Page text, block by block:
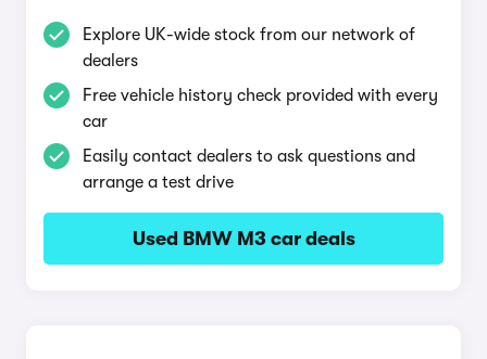
Explore UK-wide stock from our network of
dealers
Free vehicle history check provided with every
car
Easily contact dealers to ask questions and
arrange a test drive
Used BMW M3 car deals